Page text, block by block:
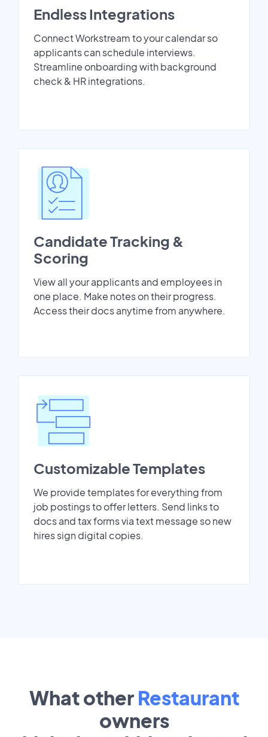
Endless Integrations
Connect Workstream to your calendar so
applicants can schedule interviews.
Streamline onboarding with background
check & HR integrations.
Candidate Tracking &
Scoring
View all your applicants and employees in
one place. Make notes on their progress.
Access their docs anytime from anywhere.
Customizable Templates
We provide templates for everything from
job postings to offer letters. Send links to
docs and tax forms via text message so new
hires sign digital copies.
What other Restaurant
owners